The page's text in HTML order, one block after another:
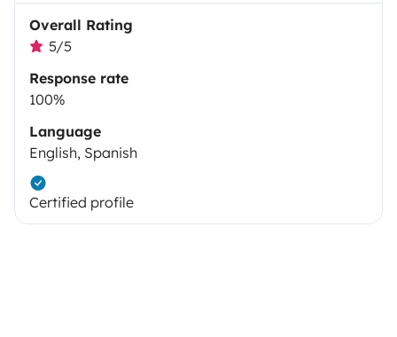
Overall Rating
5/5
Response rate
100%
Language
English, Spanish
Certified profile